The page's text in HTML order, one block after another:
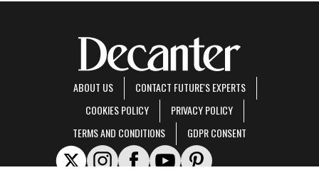
ABOUT US
CONTACT FUTURE'S EXPERTS
COOKIES POLICY
PRIVACY POLICY
TERMS AND CONDITIONS
GDPR CONSENT